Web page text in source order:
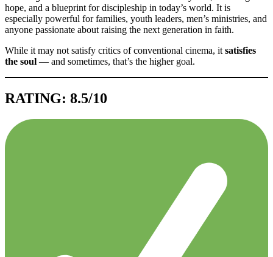
hope, and a blueprint for discipleship in today’s world. It is
especially powerful for families, youth leaders, men’s ministries, and
anyone passionate about raising the next generation in faith.
While it may not satisfy critics of conventional cinema, it satisfies
the soul — and sometimes, that’s the higher goal.
RATING: 8.5/10